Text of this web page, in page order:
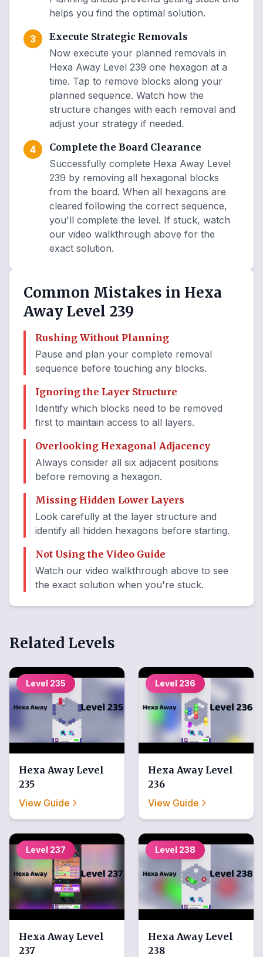
helps you find the optimal solution.
3
Execute Strategic Removals
Now execute your planned removals in
Hexa Away Level 239 one hexagon at a
time. Tap to remove blocks along your
planned sequence. Watch how the
structure changes with each removal and
adjust your strategy if needed.
4
Complete the Board Clearance
Successfully complete Hexa Away Level
239 by removing all hexagonal blocks
from the board. When all hexagons are
cleared following the correct sequence,
you'll complete the level. If stuck, watch
our video walkthrough above for the
exact solution.
Common Mistakes in Hexa
Away Level 239
Rushing Without Planning
Pause and plan your complete removal
sequence before touching any blocks.
Ignoring the Layer Structure
Identify which blocks need to be removed
first to maintain access to all layers.
Overlooking Hexagonal Adjacency
Always consider all six adjacent positions
before removing a hexagon.
Missing Hidden Lower Layers
Look carefully at the layer structure and
identify all hidden hexagons before starting.
Not Using the Video Guide
Watch our video walkthrough above to see
the exact solution when you're stuck.
Related Levels
Level 235
Hexa Away Level
235
View Guide
Level 236
Hexa Away Level
236
View Guide
Level 237
Hexa Away Level
237
Level 238
Hexa Away Level
238